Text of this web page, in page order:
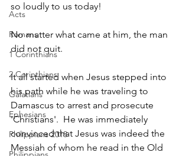
Acts
Romans
1 Corinthians
2 Corinthians
Galatians
Ephesians
Philippians 2018
so loudly to us today!
No matter what came at him, the man
did not quit.
It all started when Jesus stepped into
his path while he was traveling to
Damascus to arrest and prosecute
'Christians'.  He was immediately
convinced that Jesus was indeed the
Messiah of whom he read in the Old